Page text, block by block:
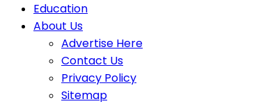
Education
About Us
Advertise Here
Contact Us
Privacy Policy
Sitemap